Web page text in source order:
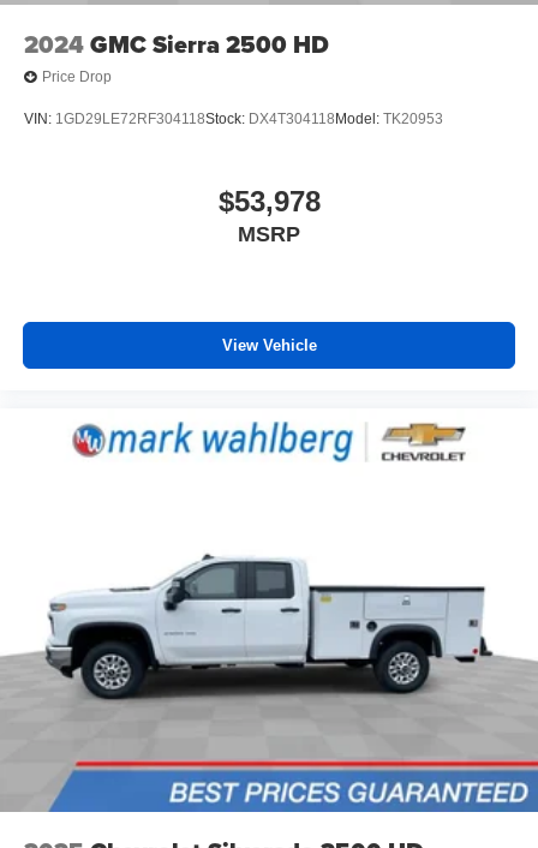
2024GMC Sierra 2500 HD
Price Drop
VIN: 1GD29LE72RF304118Stock: DX4T304118Model: TK20953
$53,978
MSRP
View Vehicle